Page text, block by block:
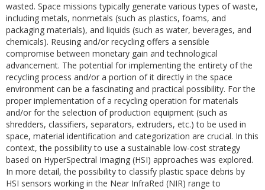
wasted. Space missions typically generate various types of waste,
including metals, nonmetals (such as plastics, foams, and
packaging materials), and liquids (such as water, beverages, and
chemicals). Reusing and/or recycling offers a sensible
compromise between monetary gain and technological
advancement. The potential for implementing the entirety of the
recycling process and/or a portion of it directly in the space
environment can be a fascinating and practical possibility. For the
proper implementation of a recycling operation for materials
and/or for the selection of production equipment (such as
shredders, classifiers, separators, extruders, etc.) to be used in
space, material identification and categorization are crucial. In this
context, the possibility to use a sustainable low-cost strategy
based on HyperSpectral Imaging (HSI) approaches was explored.
In more detail, the possibility to classify plastic space debris by
HSI sensors working in the Near InfraRed (NIR) range to